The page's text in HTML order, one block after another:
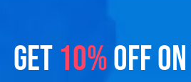
GET 10%OFF